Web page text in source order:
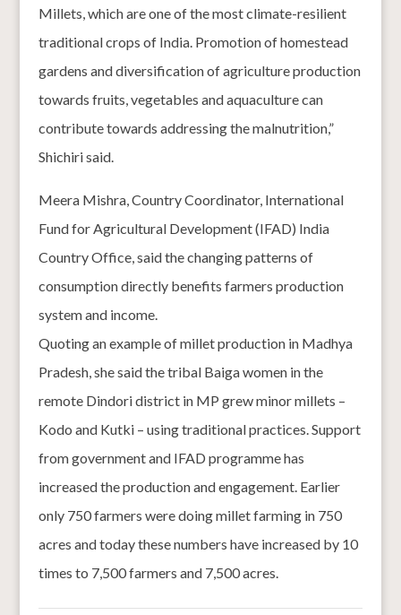
Millets, which are one of the most climate-resilient
traditional crops of India. Promotion of homestead
gardens and diversification of agriculture production
towards fruits, vegetables and aquaculture can
contribute towards addressing the malnutrition,”
Shichiri said.
Meera Mishra, Country Coordinator, International
Fund for Agricultural Development (IFAD) India
Country Office, said the changing patterns of
consumption directly benefits farmers production
system and income.
Quoting an example of millet production in Madhya
Pradesh, she said the tribal Baiga women in the
remote Dindori district in MP grew minor millets –
Kodo and Kutki – using traditional practices. Support
from government and IFAD programme has
increased the production and engagement. Earlier
only 750 farmers were doing millet farming in 750
acres and today these numbers have increased by 10
times to 7,500 farmers and 7,500 acres.